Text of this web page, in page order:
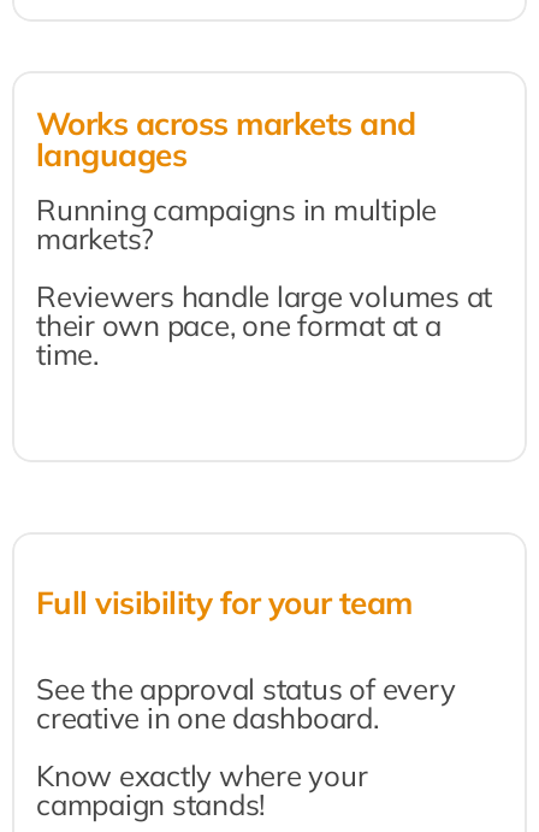
Works across markets and
languages
Running campaigns in multiple
markets?
Reviewers handle large volumes at
their own pace, one format at a
time.
Full visibility for your team
See the approval status of every
creative in one dashboard.
Know exactly where your
campaign stands!